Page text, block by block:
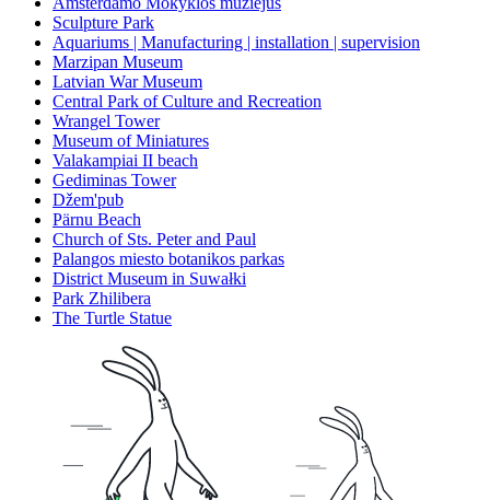
Sculpture Park
Aquariums | Manufacturing | installation | supervision
Marzipan Museum
Latvian War Museum
Central Park of Culture and Recreation
Wrangel Tower
Museum of Miniatures
Valakampiai II beach
Gediminas Tower
Džem'pub
Pärnu Beach
Church of Sts. Peter and Paul
Palangos miesto botanikos parkas
District Museum in Suwałki
Park Zhilibera
The Turtle Statue